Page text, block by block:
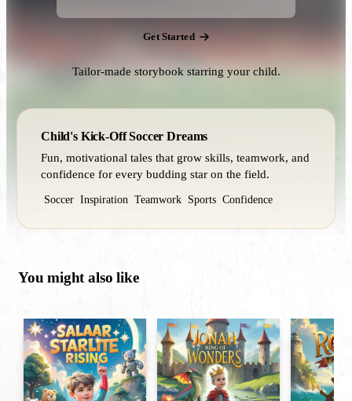
Get Started
Tailor-made storybook starring your child.
Child's Kick-Off Soccer Dreams
Fun, motivational tales that grow skills, teamwork, and
confidence for every budding star on the field.
Soccer Inspiration Teamwork Sports Confidence
You might also like